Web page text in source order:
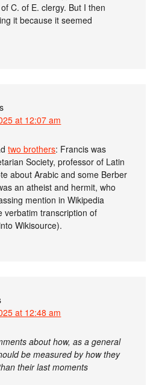
C. of E. clergy. But I then
it because it seemed
at 12:07 am
two brothers: Francis was
Society, professor of Latin
about Arabic and some Berber
an atheist and hermit, who
mention in Wikipedia
verbatim transcription of
Wikisource).
at 12:48 am
about how, as a general
be measured by how they
their last moments